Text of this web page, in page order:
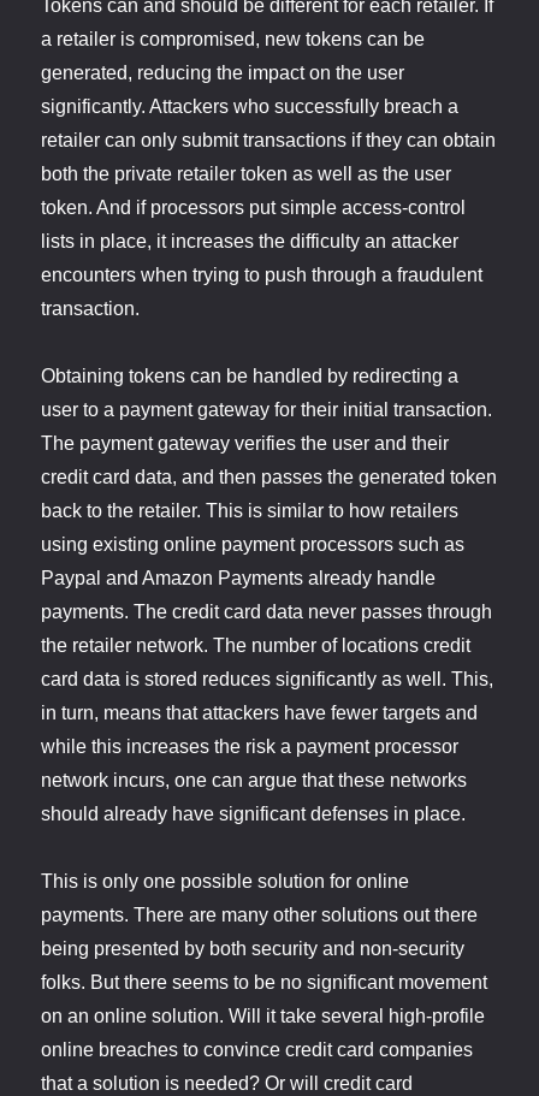
Tokens can and should be different for each retailer. If
a retailer is compromised, new tokens can be
generated, reducing the impact on the user
significantly. Attackers who successfully breach a
retailer can only submit transactions if they can obtain
both the private retailer token as well as the user
token. And if processors put simple access-control
lists in place, it increases the difficulty an attacker
encounters when trying to push through a fraudulent
transaction.
Obtaining tokens can be handled by redirecting a
user to a payment gateway for their initial transaction.
The payment gateway verifies the user and their
credit card data, and then passes the generated token
back to the retailer. This is similar to how retailers
using existing online payment processors such as
Paypal and Amazon Payments already handle
payments. The credit card data never passes through
the retailer network. The number of locations credit
card data is stored reduces significantly as well. This,
in turn, means that attackers have fewer targets and
while this increases the risk a payment processor
network incurs, one can argue that these networks
should already have significant defenses in place.
This is only one possible solution for online
payments. There are many other solutions out there
being presented by both security and non-security
folks. But there seems to be no significant movement
on an online solution. Will it take several high-profile
online breaches to convince credit card companies
that a solution is needed? Or will credit card